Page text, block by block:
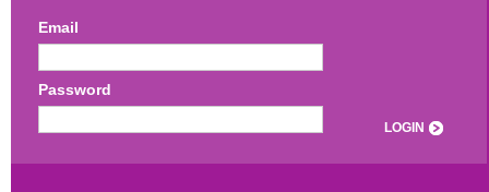
Email
Password
LOGIN